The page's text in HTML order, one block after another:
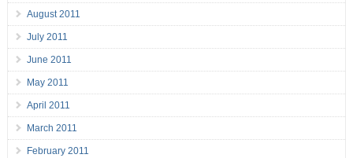
August 2011
July 2011
June 2011
May 2011
April 2011
March 2011
February 2011